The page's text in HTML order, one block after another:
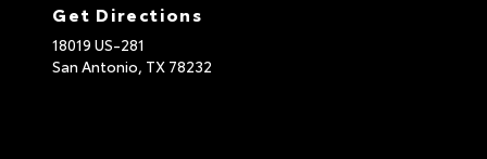
Get Directions
18019 US-281
San Antonio, TX 78232